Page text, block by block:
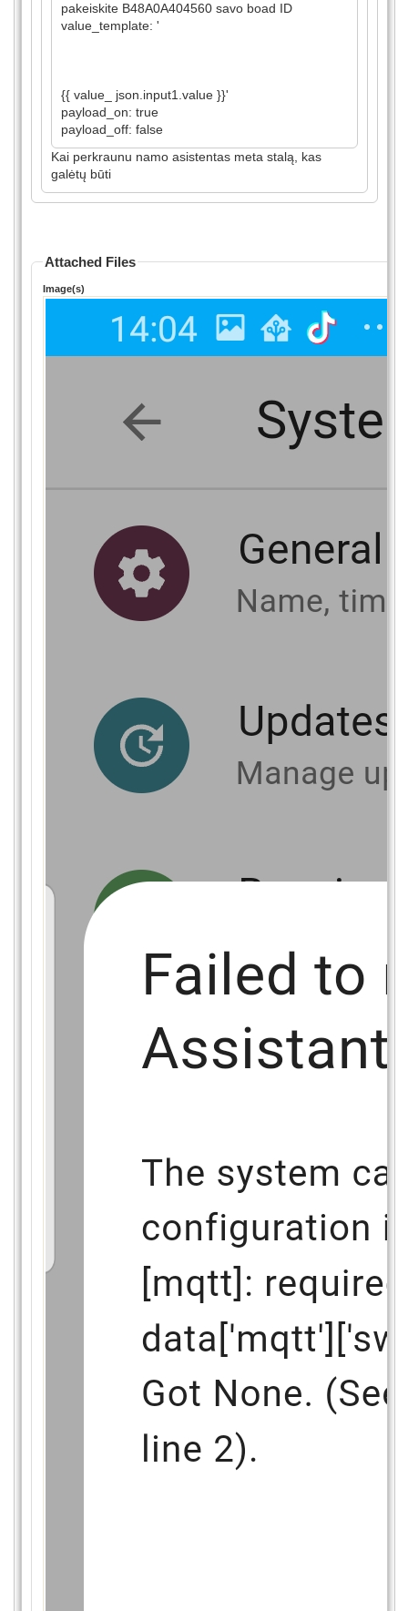
pakeiskite B48A0A404560 savo boad ID
value_template: '
{{ value_ json.input1.value }}'
payload_on: true
payload_off: false
Kai perkraunu namo asistentas meta stalą, kas
galėtų būti
Attached Files
Image(s)